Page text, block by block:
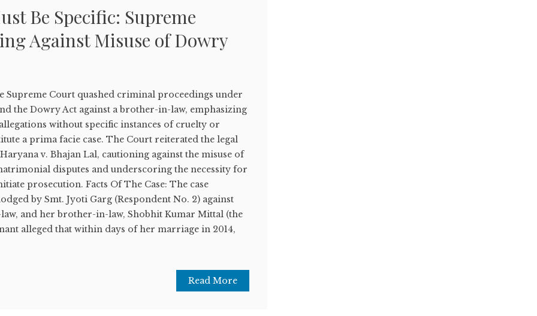
Be Specific: Supreme
Against Misuse of Dowry
Supreme Court quashed criminal proceedings under
the Dowry Act against a brother-in-law, emphasizing
without specific instances of cruelty or
a prima facie case. The Court reiterated the legal
v. Bhajan Lal, cautioning against the misuse of
disputes and underscoring the necessity for
prosecution. Facts Of The Case: The case
by Smt. Jyoti Garg (Respondent No. 2) against
and her brother-in-law, Shobhit Kumar Mittal (the
alleged that within days of her marriage in 2014,
Read More